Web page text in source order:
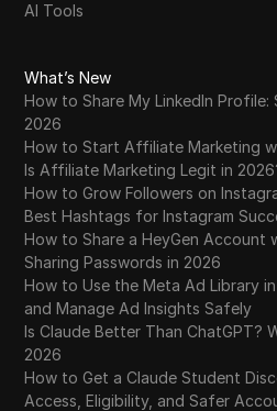
AI Tools
What’s New
How to Share My LinkedIn
2026
How to Start Affiliate Marketing
Is Affiliate Marketing Legit in
How to Grow Followers on
Best Hashtags for Instagram
How to Share a HeyGen Account
Sharing Passwords in 2026
How to Use the Meta Ad Library
and Manage Ad Insights Safely
Is Claude Better Than ChatGPT?
2026
How to Get a Claude Student
Access, Eligibility, and Safer